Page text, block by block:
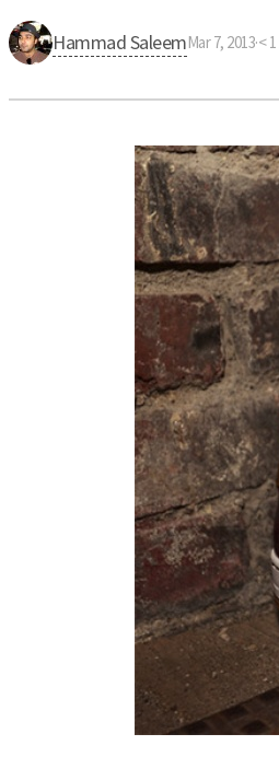
Hammad SaleemMar 7, 2013·< 1